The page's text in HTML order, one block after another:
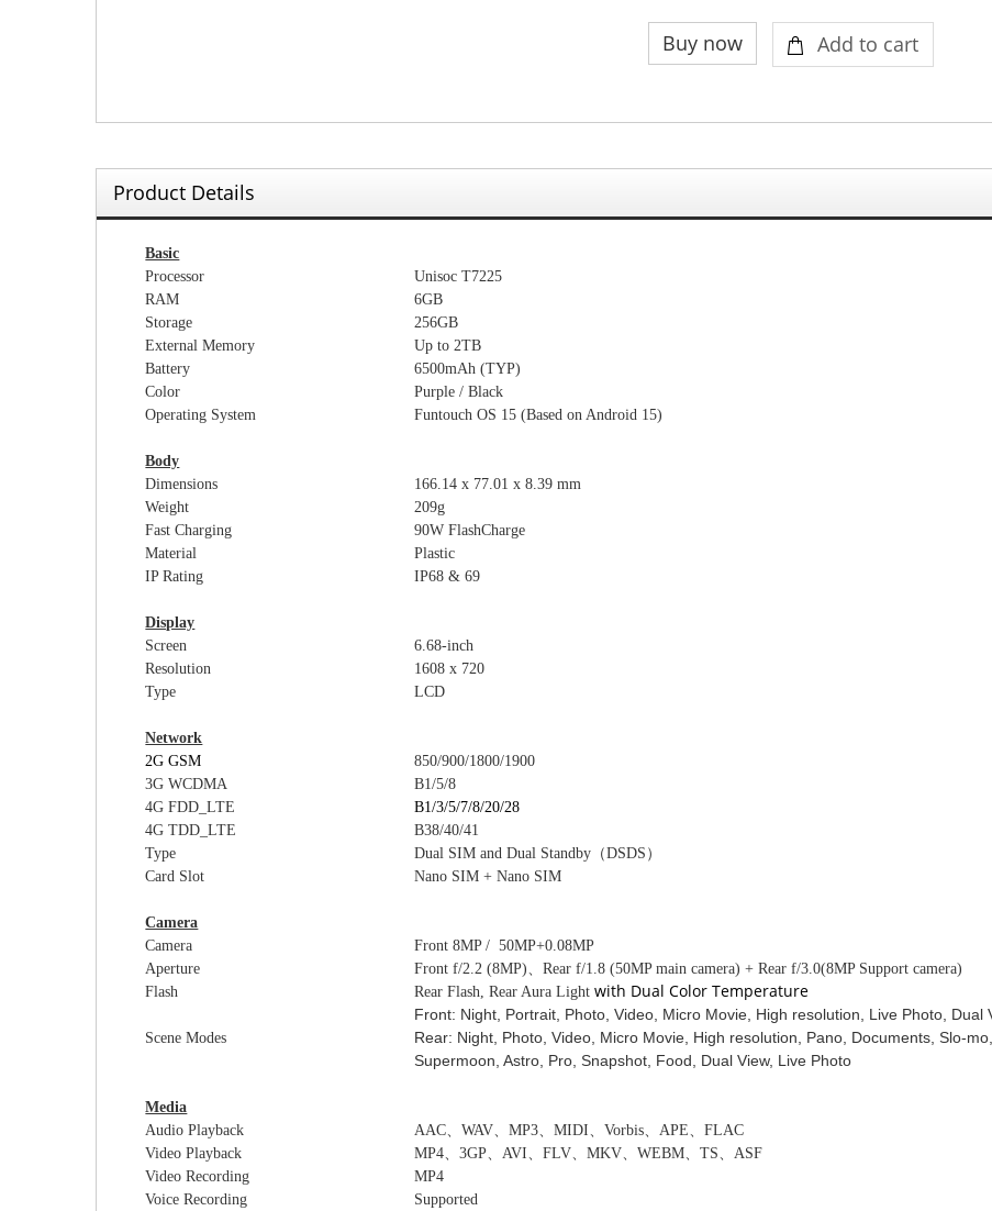
Product Details
Basic
Processor
Unisoc T7225
RAM
6GB
Storage
256GB
External Memory
Up to 2TB
Battery
6500mAh (TYP)
Color
Purple / Black
Operating System
Funtouch OS 15 (Based on Android 15)
Body
Dimensions
166.14 x 77.01 x 8.39 mm
Weight
209g
Fast Charging
90WFlashCharge
Material
Plastic
IP Rating IP68 & 69
Display
Screen
6.68-inch
Resolution
1608 x 720
Type
LCD
Network
2G GSM
850/900/1800/1900
3G WCDMA
B1/5/8
4G FDD_LTE
B1/3/5/7/8/20/28
4G TDD_LTE
B38/40/41
Type
Dual SIM and Dual Standby （DSDS ）
Card Slot
Nano SIM + Nano SIM
Camera
Camera
Front 8MP / 50MP+0.08MP
Aperture
Front f/2 .2 (8MP) 、Rear f/1.8 (50MP main camera) + Rear f/3.0(8MP Support camera)
Flash
Rear Flash, Rear Aura Light with Dual Color Temperature
Scene Modes
Front: Night, Portrait, Photo, Video, Micro Movie, High resolution, Live Photo, Dual
Rear: Night, Photo, Video, Micro Movie, High resolution, Pano, Documents, Slo-
Supermoon, Astro, Pro, Snapshot, Food, Dual View, Live Photo
Media
Audio Playback
AAC 、WAV 、MP3 、MIDI 、Vorbis APE 、FLAC
Video Playback
MP4 、3GP AVI 、FLV 、MKV 、WEBM 、TS
ASF
Video Recording
MP4
Voice Recording
Supported